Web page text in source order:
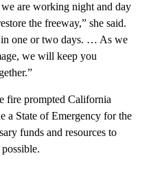
are working night and day
the freeway,” she said.
in one or two days. … As we
we will keep you
fire prompted California
a State of Emergency for the
funds and resources to